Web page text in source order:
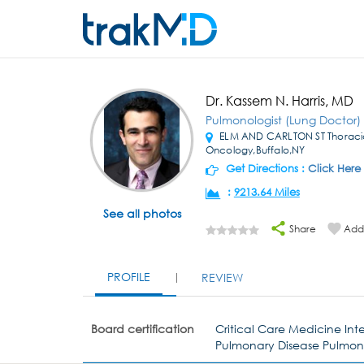
See all photos
Dr. Kassem N. Harris, MD
Pulmonologist (Lung Doctor)
ELM AND CARLTON ST
Oncology,Buffalo,NY
Get Directions : Click Here
: 9213.64 Miles
Share
PROFILE REVIEW
Board certification
Critical Care Medicine
Pulmonary Disease